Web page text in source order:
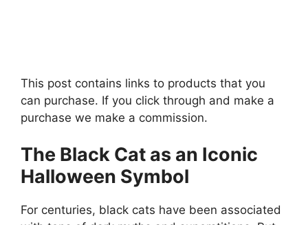
This post contains links to products that you
can purchase. If you click through and make a
purchase we make a commission.
The Black Cat as an Iconic
Halloween Symbol
For centuries, black cats have been associated